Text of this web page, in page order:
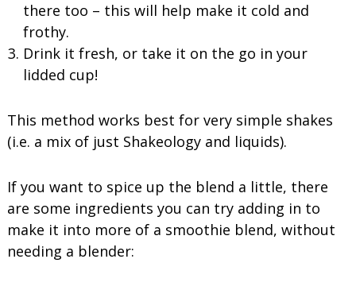
there too – this will help make it cold and
frothy.
Drink it fresh, or take it on the go in your
lidded cup!
This method works best for very simple shakes
(i.e. a mix of just Shakeology and liquids).
If you want to spice up the blend a little, there
are some ingredients you can try adding in to
make it into more of a smoothie blend, without
needing a blender: